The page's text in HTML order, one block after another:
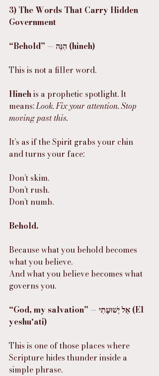
3) The Words That Carry Hidden
Government
“Behold” — הִנֵּה (hineh)
This is not a filler word.
Hineh is a prophetic spotlight. It
means: Look. Fix your attention. Stop
moving past this.
It’s as if the Spirit grabs your chin
and turns your face:
Don’t skim.
Don’t rush.
Don’t numb.
Behold.
Because what you behold becomes
what you believe.
And what you believe becomes what
governs you.
“God, my salvation” — אֵל יְשׁוּעָתִי (El
yeshu‘ati)
This is one of those places where
Scripture hides thunder inside a
simple phrase.